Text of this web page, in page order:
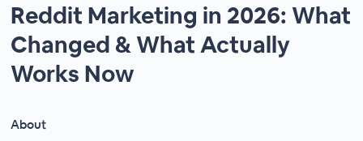
Reddit Marketing in 2026: What
Changed & What Actually
Works Now
About